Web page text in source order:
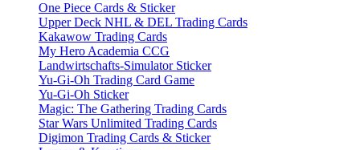
One Piece Cards & Sticker
Upper Deck NHL & DEL Trading Cards
Kakawow Trading Cards
My Hero Academia CCG
Landwirtschafts-Simulator Sticker
Yu-Gi-Oh Trading Card Game
Yu-Gi-Oh Sticker
Magic: The Gathering Trading Cards
Star Wars Unlimited Trading Cards
Digimon Trading Cards & Sticker